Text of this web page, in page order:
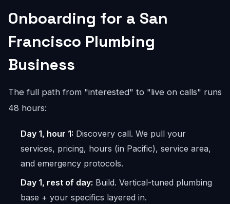
Onboarding for a San
Francisco Plumbing
Business
The full path from "interested" to "live on calls" runs
48 hours:
Day 1, hour 1: Discovery call. We pull your
services, pricing, hours (in Pacific), service area,
and emergency protocols.
Day 1, rest of day: Build. Vertical-tuned plumbing
base + your specifics layered in.